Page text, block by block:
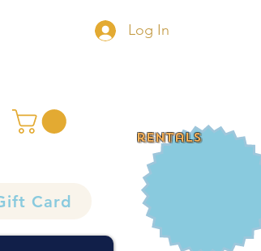
Log In
rentals
Card